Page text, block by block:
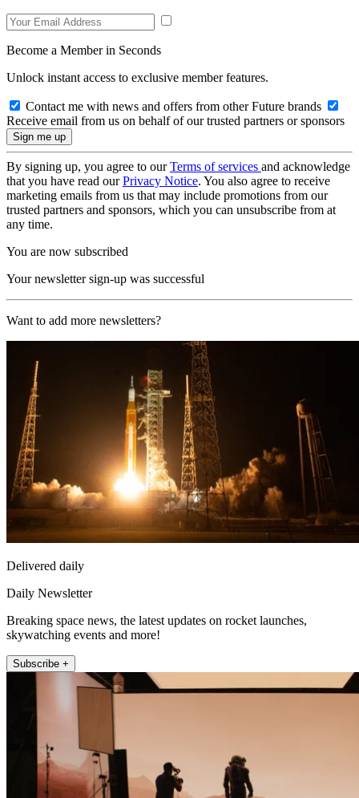
Become a Member in Seconds
Unlock instant access to exclusive member features.
Contact me with news and offers from other Future brands
Receive email from us on behalf of our trusted partners or sponsors
By signing up, you agree to ourTerms of services and acknowledge
that you have read ourPrivacy Notice. You also agree to receive
marketing emails from us that may include promotions from our
trusted partners and sponsors, which you can unsubscribe from at
any time.
You are now subscribed
Your newsletter sign-up was successful
Want to add more newsletters?
Delivered daily
Daily Newsletter
Breaking space news, the latest updates on rocket launches,
skywatching events and more!
Subscribe +